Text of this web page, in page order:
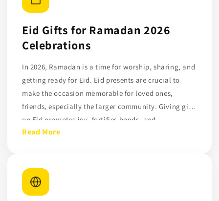
Eid Gifts for Ramadan 2026
Celebrations
In 2026, Ramadan is a time for worship, sharing, and
getting ready for Eid. Eid presents are crucial to
make the occasion memorable for loved ones,
friends, especially the larger community. Giving gifts
on Eid promotes joy, fortifies bonds, and
demonstrates concern for others. Eid presents serve
modest, sentimental items.
Read More